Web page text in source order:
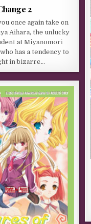
2
once again take on
Aihara, the unlucky
at Miyanomori
has a tendency to
in bizarre…